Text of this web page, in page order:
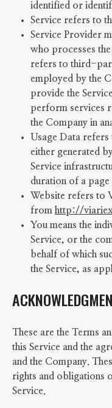
identified or
Service refers to
Service Provider
who processes
refers to third-
employed by the
provide the
perform services
the Company in
Usage Data
either generated
Service
duration of a page
Website refers to
from http://
You means the
Service, or the
behalf of which
the Service, as
These are the Terms
this Service and the
and the Company.
rights and obligations
Service.